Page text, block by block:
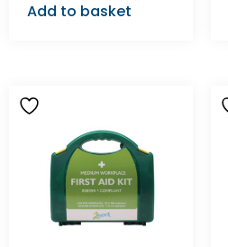
Add to basket